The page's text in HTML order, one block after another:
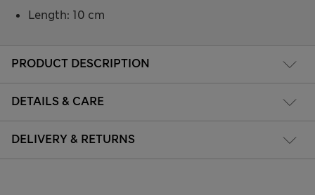
PRODUCT DESCRIPTION
DETAILS & CARE
DELIVERY & RETURNS
Length: 10 cm